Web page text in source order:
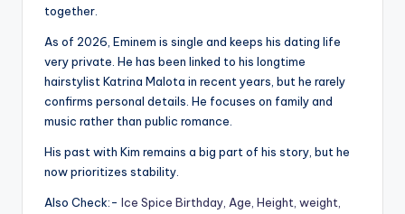
together.
As of 2026, Eminem is single and keeps his dating life
very private. He has been linked to his longtime
hairstylist Katrina Malota in recent years, but he rarely
confirms personal details. He focuses on family and
music rather than public romance.
His past with Kim remains a big part of his story, but he
now prioritizes stability.
Also Check:- Ice Spice Birthday, Age, Height, weight,